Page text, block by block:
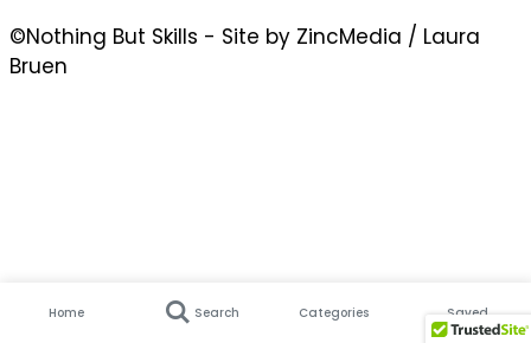
©Nothing But Skills - Site by ZincMedia / Laura
Bruen
Home Search Categories Saved